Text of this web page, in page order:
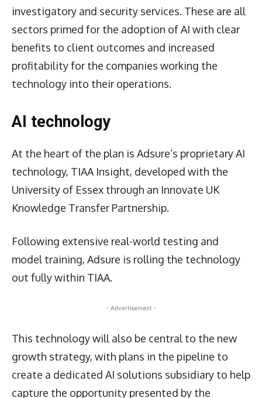
investigatory and security services. These are all
sectors primed for the adoption of AI with clear
benefits to client outcomes and increased
profitability for the companies working the
technology into their operations.
AI technology
At the heart of the plan is Adsure’s proprietary AI
technology, TIAA Insight, developed with the
University of Essex through an Innovate UK
Knowledge Transfer Partnership.
Following extensive real-world testing and
model training, Adsure is rolling the technology
out fully within TIAA.
- Advertisement -
This technology will also be central to the new
growth strategy, with plans in the pipeline to
create a dedicated AI solutions subsidiary to help
capture the opportunity presented by the